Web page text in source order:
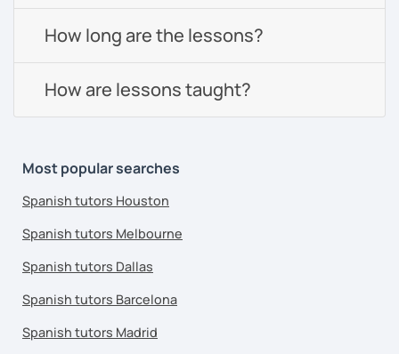
How long are the lessons?
How are lessons taught?
Most popular searches
Spanish tutors Houston
Spanish tutors Melbourne
Spanish tutors Dallas
Spanish tutors Barcelona
Spanish tutors Madrid